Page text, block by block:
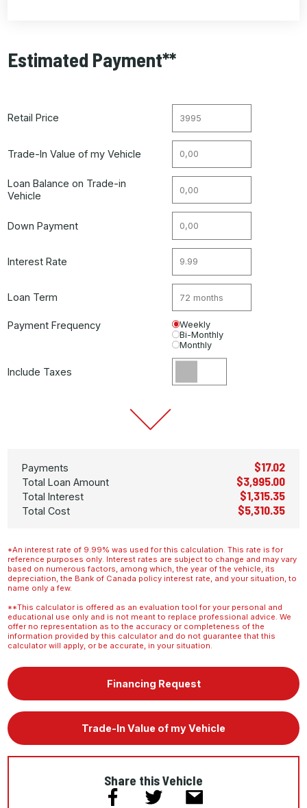
Estimated Payment**
Retail Price
Trade-In Value of my Vehicle
Loan Balance on Trade-in
Vehicle
Down Payment
Interest Rate
Loan Term
Payment Frequency
Weekly
Bi-Monthly
Monthly
Include Taxes
Payments $17.02
Total Loan Amount $3,995.00
Total Interest $1,315.35
Total Cost $5,310.35
*An interest rate of 9.99% was used for this calculation. This rate is for
reference purposes only. Interest rates are subject to change and may vary
based on numerous factors, among which, the year of the vehicle, its
depreciation, the Bank of Canada policy interest rate, and your situation, to
name only a few.
**This calculator is offered as an evaluation tool for your personal and
educational use only and is not meant to replace professional advice. We
offer no representation as to the accuracy or completeness of the
information provided by this calculator and do not guarantee that this
calculator will apply, or be accurate, in your situation.
Financing Request
Trade-In Value of my Vehicle
Share this Vehicle